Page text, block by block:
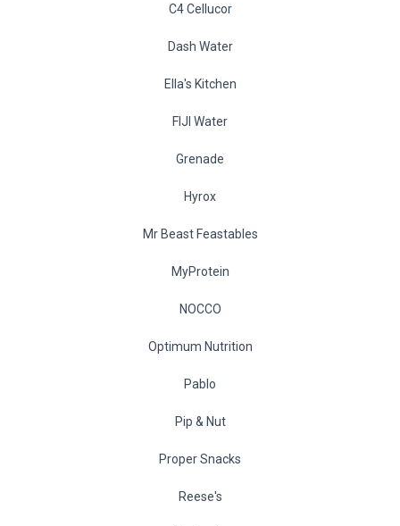
C4 Cellucor
Dash Water
Ella's Kitchen
FIJI Water
Grenade
Hyrox
Mr Beast Feastables
MyProtein
NOCCO
Optimum Nutrition
Pablo
Pip & Nut
Proper Snacks
Reese's